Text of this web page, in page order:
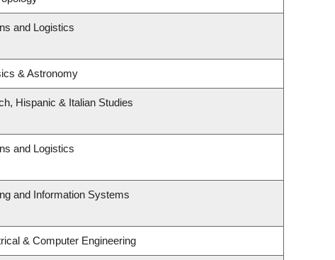
and Logistics
& Astronomy
Hispanic & Italian Studies
and Logistics
and Information Systems
& Computer Engineering